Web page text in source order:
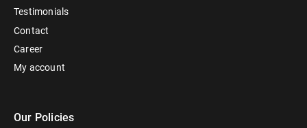
Testimonials
Contact
Career
My account
Our Policies